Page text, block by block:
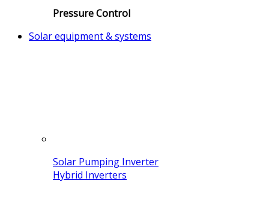
Pressure Control
Solar equipment & systems
Solar Pumping Inverter
Hybrid Inverters